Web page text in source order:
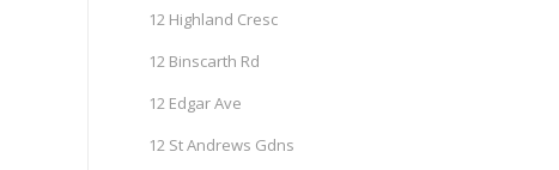
12 Highland Cresc
12 Binscarth Rd
12 Edgar Ave
12 St Andrews Gdns